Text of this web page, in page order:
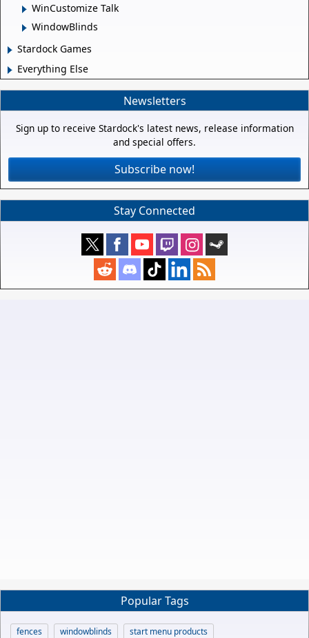
WinCustomize Talk
WindowBlinds
Stardock Games
Everything Else
Newsletters
Sign up to receive Stardock's latest news, release information
and special offers.
Subscribe now!
Stay Connected
Popular Tags
fences windowblinds
start menu products